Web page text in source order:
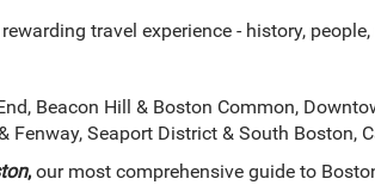
travel experience - history,
Beacon Hill & Boston Common,
Fenway, Seaport District & South Boston,
,our most comprehensive guide to